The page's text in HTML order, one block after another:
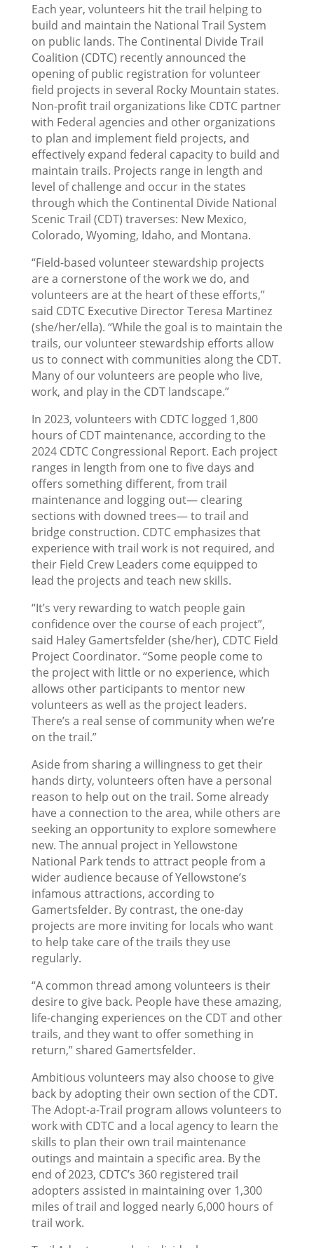
Each year, volunteers hit the trail helping to
build and maintain the National Trail System
on public lands. The Continental Divide Trail
Coalition (CDTC) recently announced the
opening of public registration for volunteer
field projects in several Rocky Mountain states.
Non-profit trail organizations like CDTC partner
with Federal agencies and other organizations
to plan and implement field projects, and
effectively expand federal capacity to build and
maintain trails. Projects range in length and
level of challenge and occur in the states
through which the Continental Divide National
Scenic Trail (CDT) traverses: New Mexico,
Colorado, Wyoming, Idaho, and Montana.
“Field-based volunteer stewardship projects
are a cornerstone of the work we do, and
volunteers are at the heart of these efforts,”
said CDTC Executive Director Teresa Martinez
(she/her/ella). “While the goal is to maintain the
trails, our volunteer stewardship efforts allow
us to connect with communities along the CDT.
Many of our volunteers are people who live,
work, and play in the CDT landscape.”
In 2023, volunteers with CDTC logged 1,800
hours of CDT maintenance, according to the
2024 CDTC Congressional Report. Each project
ranges in length from one to five days and
offers something different, from trail
maintenance and logging out— clearing
sections with downed trees— to trail and
bridge construction. CDTC emphasizes that
experience with trail work is not required, and
their Field Crew Leaders come equipped to
lead the projects and teach new skills.
“It’s very rewarding to watch people gain
confidence over the course of each project”,
said Haley Gamertsfelder (she/her), CDTC Field
Project Coordinator. “Some people come to
the project with little or no experience, which
allows other participants to mentor new
volunteers as well as the project leaders.
There’s a real sense of community when we’re
on the trail.”
Aside from sharing a willingness to get their
hands dirty, volunteers often have a personal
reason to help out on the trail. Some already
have a connection to the area, while others are
seeking an opportunity to explore somewhere
new. The annual project in Yellowstone
National Park tends to attract people from a
wider audience because of Yellowstone’s
infamous attractions, according to
Gamertsfelder. By contrast, the one-day
projects are more inviting for locals who want
to help take care of the trails they use
regularly.
“A common thread among volunteers is their
desire to give back. People have these amazing,
life-changing experiences on the CDT and other
trails, and they want to offer something in
return,” shared Gamertsfelder.
Ambitious volunteers may also choose to give
back by adopting their own section of the CDT.
The Adopt-a-Trail program allows volunteers to
work with CDTC and a local agency to learn the
skills to plan their own trail maintenance
outings and maintain a specific area. By the
end of 2023, CDTC’s 360 registered trail
adopters assisted in maintaining over 1,300
miles of trail and logged nearly 6,000 hours of
trail work.